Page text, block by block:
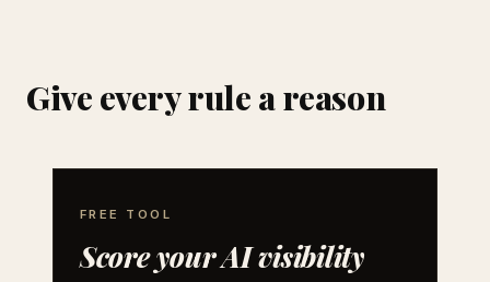
Give every rule a reason
FREE TOOL
Score your AI visibility